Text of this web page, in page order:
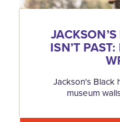
ISN’T
Jackson's Black
museum